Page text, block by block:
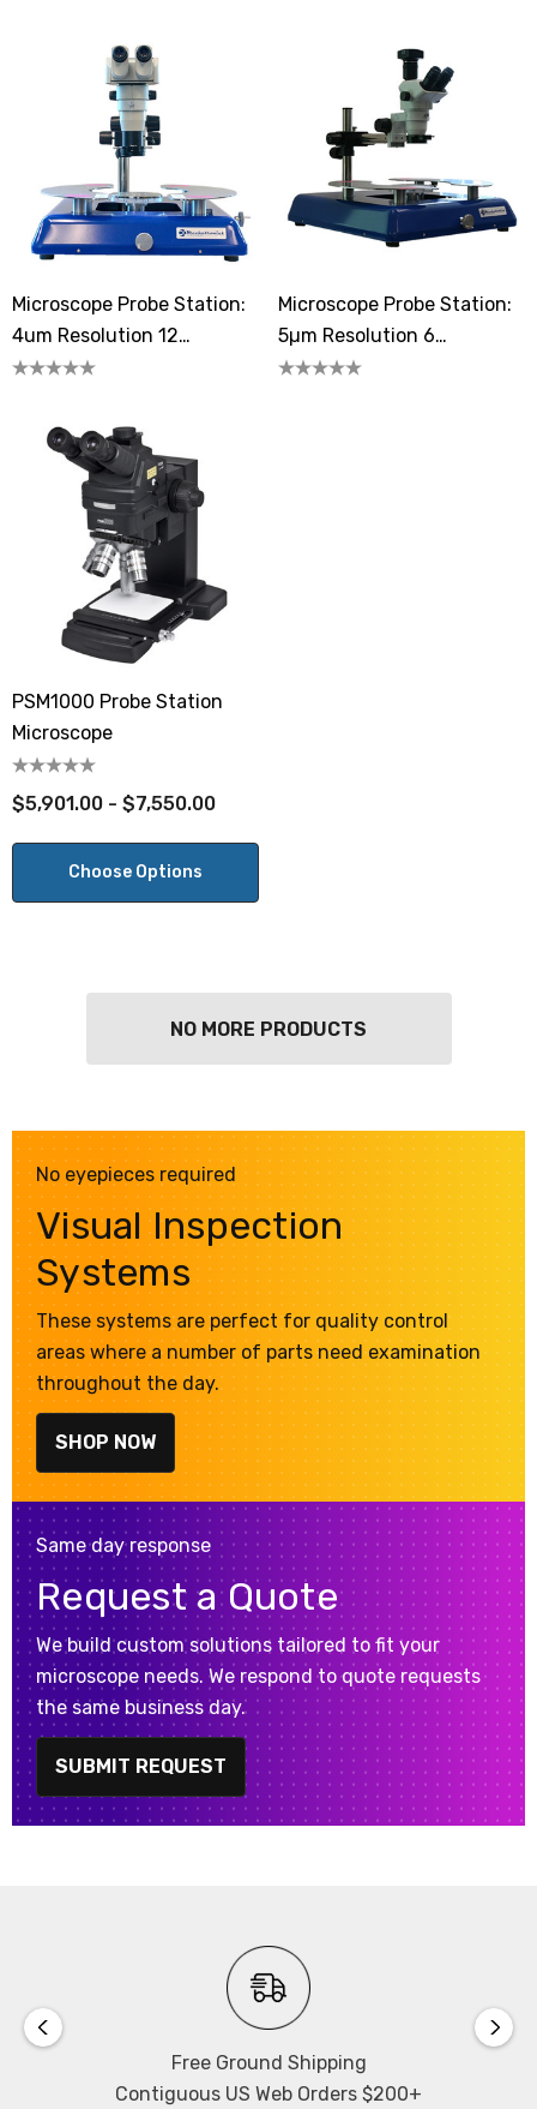
Microscope Probe Station:
4um Resolution 12
Megapixels
Microscope Probe Station:
5µm Resolution 6
Megapixels
PSM1000 Probe Station
Microscope
$5,901.00 - $7,550.00
Choose Options
NO MORE PRODUCTS
No eyepieces required
Visual Inspection
Systems
These systems are perfect for quality control
areas where a number of parts need examination
throughout the day.
SHOP NOW
Same day response
Request a Quote
We build custom solutions tailored to fit your
microscope needs. We respond to quote requests
the same business day.
SUBMIT REQUEST
Free Ground Shipping
Contiguous US Web Orders $200+